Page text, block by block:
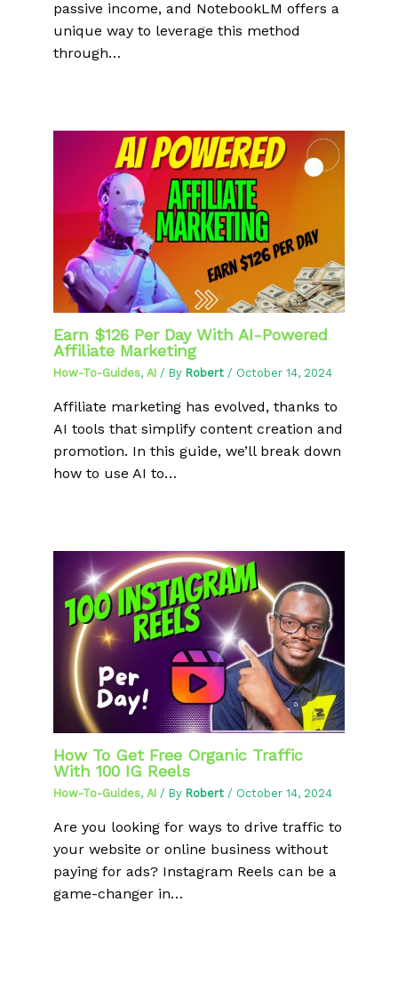
passive income, and NotebookLM offers a
unique way to leverage this method
through…
Earn $126 Per Day With AI-Powered
Affiliate Marketing
How-To-Guides, AI / By Robert / October 14, 2024
Affiliate marketing has evolved, thanks to
AI tools that simplify content creation and
promotion. In this guide, we’ll break down
how to use AI to…
How To Get Free Organic Traffic
With 100 IG Reels
How-To-Guides, AI / By Robert / October 14, 2024
Are you looking for ways to drive traffic to
your website or online business without
paying for ads? Instagram Reels can be a
game-changer in…